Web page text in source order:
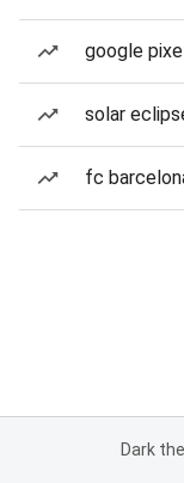
google
solar
fc
Dark